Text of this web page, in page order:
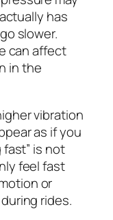
has
slower.
can affect
in the
vibration
as if you
fast” is not
feel fast
or
rides.